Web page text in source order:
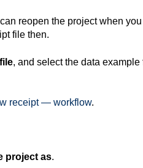
reopen the project when
file then.
, and select the data
receipt — workflow.
project as.